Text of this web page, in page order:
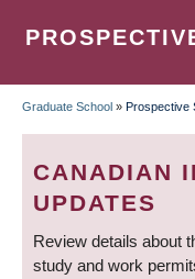
Graduate School » Prospective
CANADIAN
UPDATES
Review details about
study and work